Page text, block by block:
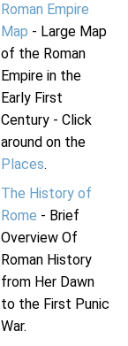
Roman Empire
Map - Large Map
of the Roman
Empire in the
Early First
Century - Click
around on the
Places.
The History of
Rome - Brief
Overview Of
Roman History
from Her Dawn
to the First Punic
War.